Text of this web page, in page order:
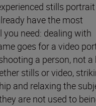
stills portrait
have the most
need: dealing with
goes for a video
a person, not
stills or video,
and relaxing the
are not used to